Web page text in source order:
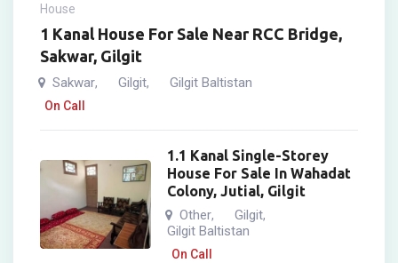
House
1 Kanal House For Sale Near RCC Bridge,
Sakwar, Gilgit
Sakwar, Gilgit, Gilgit Baltistan
On Call
1.1 Kanal Single-Storey
House For Sale In Wahadat
Colony, Jutial, Gilgit
Other, Gilgit,
Gilgit Baltistan
On Call